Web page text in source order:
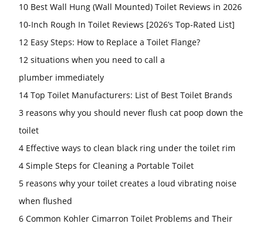
10 Best Wall Hung (Wall Mounted) Toilet Reviews in 2026
10-Inch Rough In Toilet Reviews [2026’s Top-Rated List]
12 Easy Steps: How to Replace a Toilet Flange?
12 situations when you need to call a
plumber immediately
14 Top Toilet Manufacturers: List of Best Toilet Brands
3 reasons why you should never flush cat poop down the
toilet
4 Effective ways to clean black ring under the toilet rim
4 Simple Steps for Cleaning a Portable Toilet
5 reasons why your toilet creates a loud vibrating noise
when flushed
6 Common Kohler Cimarron Toilet Problems and Their